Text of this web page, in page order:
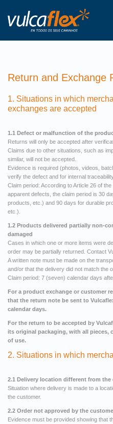
Return and Exchange
1. Situations in which
exchanges are accepted
1.1 Defect or malfunction of the
Returns will only be accepted after
Claims due to other situations, such as
similar, will not be accepted.
Evidence is required (photos, videos,
verify the defect and for internal
Claim period: According to Article 26 of
apparent defects, the claim period is 30
products, etc.) and 90 days for durable
etc.).
1.2 Products delivered partially non-
damaged
Cases in which one or more items were
order may be partially returned. Contact
A written note must be made on the
and/or that the delivery did not match the
Claim period: 7 (seven) calendar days
For a product exchange or customer
that the return note be sent to
calendar days.
For the return to be accepted by
its original packaging, with all pieces,
of use.
2. Situations in which
2.1 Delivery location different from the
Situation where delivery is made to a
the customer.
2.2 Order not approved by the
Evidence must be provided showing that